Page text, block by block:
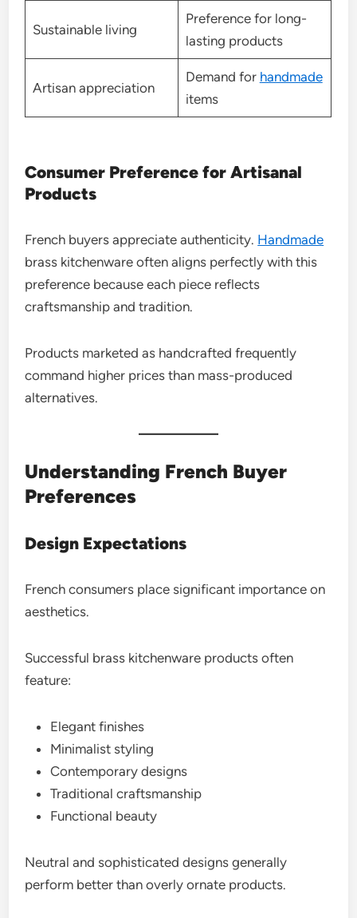
Sustainable living
Preference for long-
lasting products
Artisan appreciation
Demand for handmade
items
Consumer Preference for Artisanal
Products
French buyers appreciate authenticity. Handmade
brass kitchenware often aligns perfectly with this
preference because each piece reflects
craftsmanship and tradition.
Products marketed as handcrafted frequently
command higher prices than mass-produced
alternatives.
Understanding French Buyer
Preferences
Design Expectations
French consumers place significant importance on
aesthetics.
Successful brass kitchenware products often
feature:
Elegant finishes
Minimalist styling
Contemporary designs
Traditional craftsmanship
Functional beauty
Neutral and sophisticated designs generally
perform better than overly ornate products.